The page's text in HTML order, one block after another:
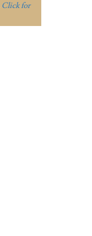
Click for